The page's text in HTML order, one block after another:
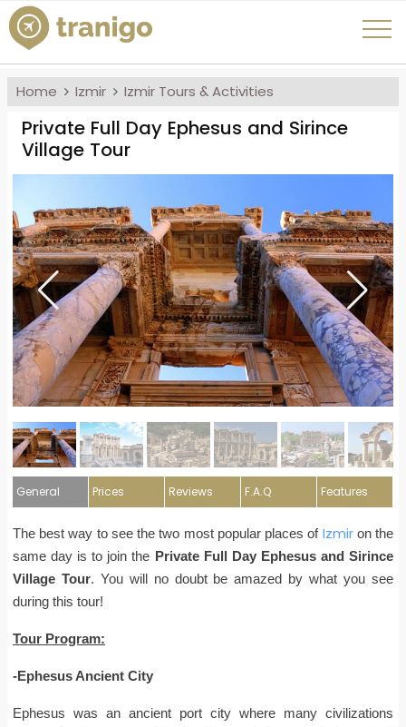
Home Izmir Izmir Tours & Activities
Private Full Day Ephesus and Sirince
Village Tour
General Prices Reviews F.A.Q Features
The best way to see the two most popular places of Izmiron the
same day is to join the Private Full Day Ephesus and Sirince
Village Tour. You will no doubt be amazed by what you see
during this tour!
Tour Program:
-Ephesus Ancient City
Ephesus was an ancient port city where many civilizations